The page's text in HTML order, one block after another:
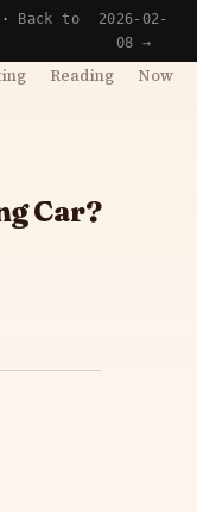
Back to
2026-02-
08 →
Reading Now
Car?